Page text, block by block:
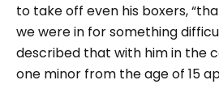
to take off even his boxers,
we were in for something
described that with him in the
one minor from the age of 15